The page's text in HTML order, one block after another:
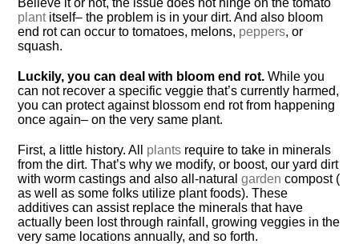
Believe it or not, the issue does not hinge on the tomato
plantitself– the problem is in your dirt. And also bloom
end rot can occur to tomatoes, melons, peppers, or
squash.
Luckily, you can deal with bloom end rot.While you
can not recover a specific veggie that’s currently harmed,
you can protect against blossom end rot from happening
once again– on the very same plant.
First, a little history. All plants require to take in minerals
from the dirt. That’s why we modify, or boost, our yard dirt
with worm castings and also all-naturalgarden compost (
as well as some folks utilize plant foods). These
additives can assist replace the minerals that have
actually been lost through rainfall, growing veggies in the
very same locations annually, and so forth.